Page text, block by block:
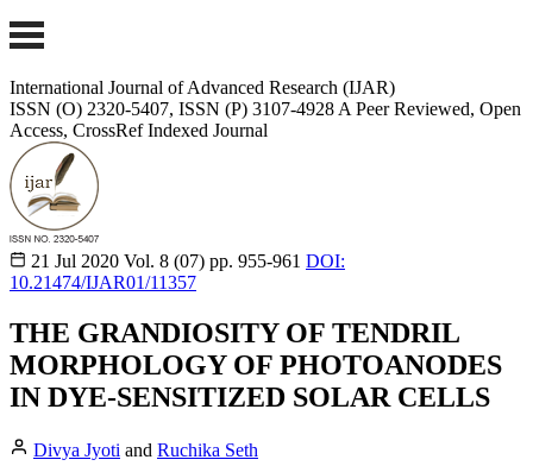
International Journal of Advanced Research (IJAR)
ISSN (O) 2320-5407, ISSN (P) 3107-4928 A Peer Reviewed, Open
Access, CrossRef Indexed Journal
21 Jul 2020 Vol. 8 (07) pp. 955-961 DOI:
10.21474/IJAR01/11357
THE GRANDIOSITY OF TENDRIL
MORPHOLOGY OF PHOTOANODES
IN DYE-SENSITIZED SOLAR CELLS
Divya Jyoti and Ruchika Seth